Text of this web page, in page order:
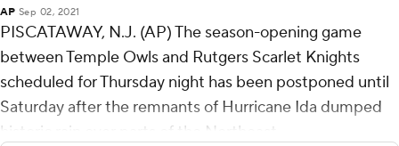
AP Sep 02, 2021
PISCATAWAY, N.J. (AP) The season-opening game
between Temple Owls and Rutgers Scarlet Knights
scheduled for Thursday night has been postponed until
Saturday after the remnants of Hurricane Ida dumped
historic rain over parts of the Northeast.